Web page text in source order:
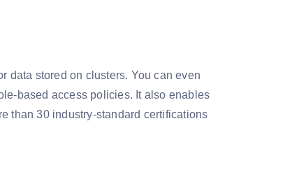
data stored on clusters. You can even
based access policies. It also enables
than 30 industry-standard certifications